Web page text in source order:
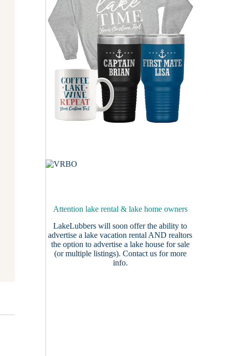
Attention lake rental & lake home owners
LakeLubbers will soon offer the ability to
advertise a lake vacation rental AND realtors
the option to advertise a lake house for sale
(or multiple listings). Contact usfor more
info.